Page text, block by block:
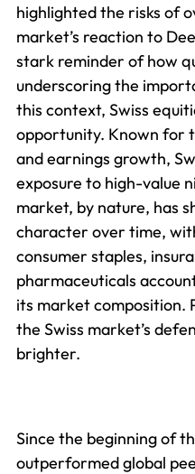
highlighted the risks of
market’s reaction to
stark reminder of how
underscoring the
this context, Swiss
opportunity. Known for
and earnings growth,
exposure to high-value
market, by nature, has
character over time,
consumer staples,
pharmaceuticals
its market composition.
the Swiss market’s
brighter.
Since the beginning of
outperformed global